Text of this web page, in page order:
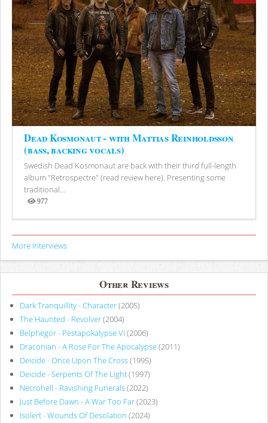
Dead Kosmonaut - with Mattias Reinholdsson
(bass, backing vocals)
Swedish Dead Kosmonaut are back with their third full-length
album "Retrospectre" (read review here). Presenting some
traditional...
977
Views
More Interviews
Other Reviews
Dark Tranquillity - Character(2005)
The Haunted - Revolver(2004)
Belphegor - Pestapokalypse VI (2006)
Draconian - A Rose For The Apocalypse(2011)
Deicide - Once Upon The Cross(1995)
Deicide - Serpents Of The Light(1997)
Necrohell - Ravishing Funerals(2022)
Just Before Dawn - A War Too Far(2023)
Isolert - Wounds Of Desolation (2024)